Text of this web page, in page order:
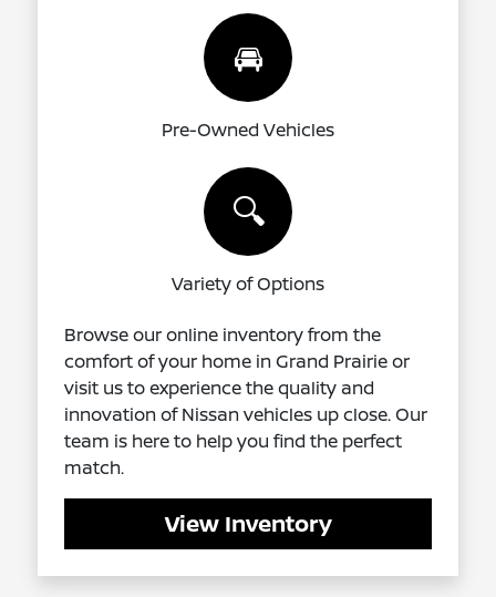
🚘
Pre-Owned Vehicles
🔍
Variety of Options
Browse our online inventory from the
comfort of your home in Grand Prairie or
visit us to experience the quality and
innovation of Nissan vehicles up close. Our
team is here to help you find the perfect
match.
View Inventory